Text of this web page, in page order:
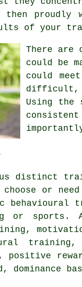
then
of your
There are
could be
could
difficult,
Using the
distinct
choose or
behavioural
or sports.
positive
dominance